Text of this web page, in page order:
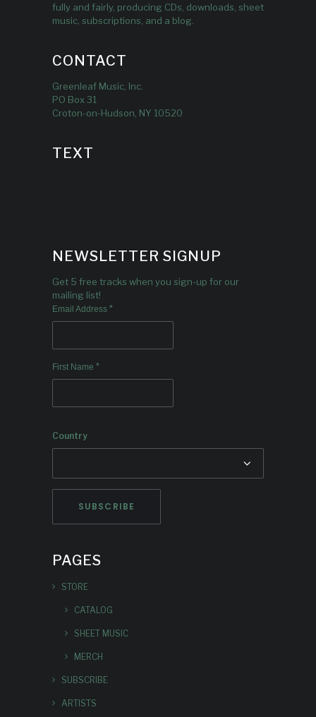
fully and fairly, producing CDs, downloads, sheet
music, subscriptions, and a blog.
CONTACT
Greenleaf Music, Inc.
PO Box 31
Croton-on-Hudson, NY 10520
TEXT
NEWSLETTER SIGNUP
Get 5 free tracks when you sign-up for our
mailing list!
Email Address *
First Name *
Country
PAGES
STORE
CATALOG
SHEET MUSIC
MERCH
SUBSCRIBE
ARTISTS